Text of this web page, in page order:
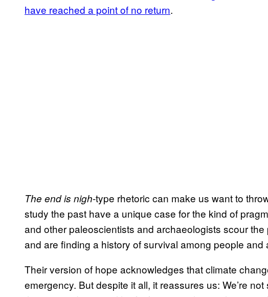
have reached a point of no return.
The end is nigh-type rhetoric can make us want to
study the past have a unique case for the kind of
and other paleoscientists and archaeologists scour
and are finding a history of survival among people and
Their version of hope acknowledges that climate
emergency. But despite it all, it reassures us: We’re